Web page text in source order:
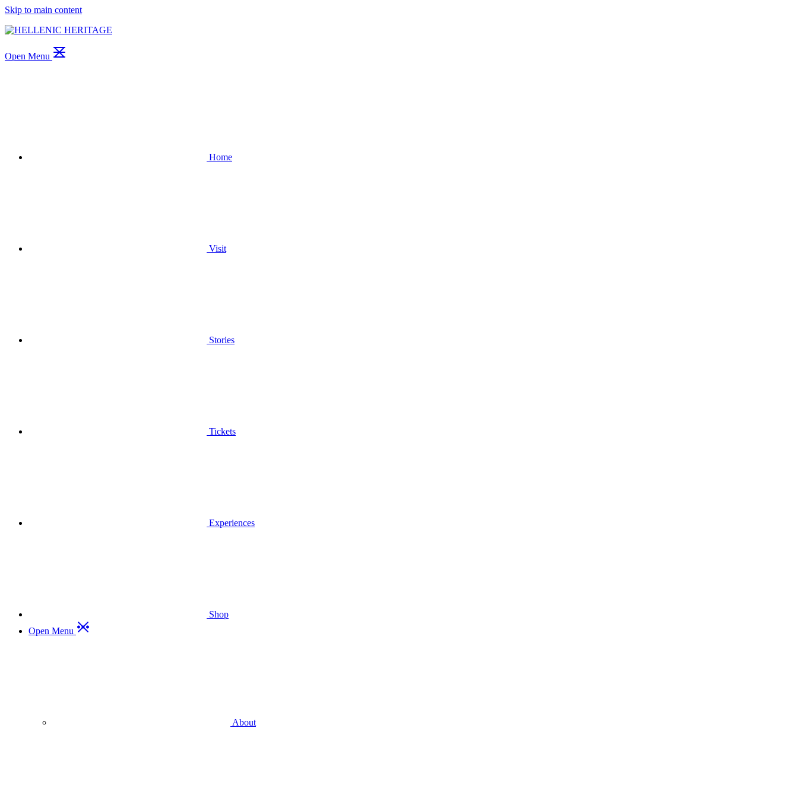
Skip to main content
Open Menu
Home
Visit
Stories
Tickets
Experiences
Shop
Open Menu
About